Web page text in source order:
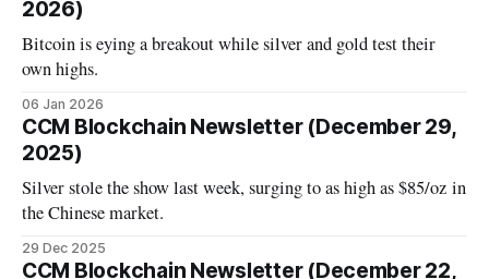
2026)
Bitcoin is eying a breakout while silver and gold test their
own highs.
06 Jan 2026
CCM Blockchain Newsletter (December 29,
2025)
Silver stole the show last week, surging to as high as $85/oz in
the Chinese market.
29 Dec 2025
CCM Blockchain Newsletter (December 22,